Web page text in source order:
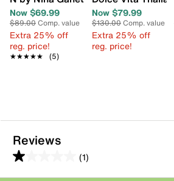
Now $69.99
$89.00Comp. value
Extra 25% off
reg. price!
★★★★★
★★★★★ (5)
Now $79.99
$130.00Comp. value
Extra 25% off
reg. price!
Reviews
(1)
1.0
out